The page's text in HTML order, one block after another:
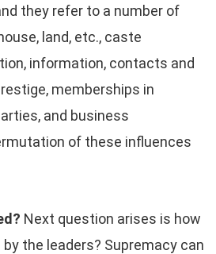
they refer to a number of
land, etc., caste
information, contacts and
memberships in
and business
of these influences
Next question arises is how
the leaders? Supremacy can